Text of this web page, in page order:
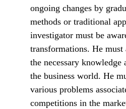
ongoing changes by
methods or traditional
investigator must be
transformations. He
the necessary knowledge
the business world. He
various problems
competitions in the